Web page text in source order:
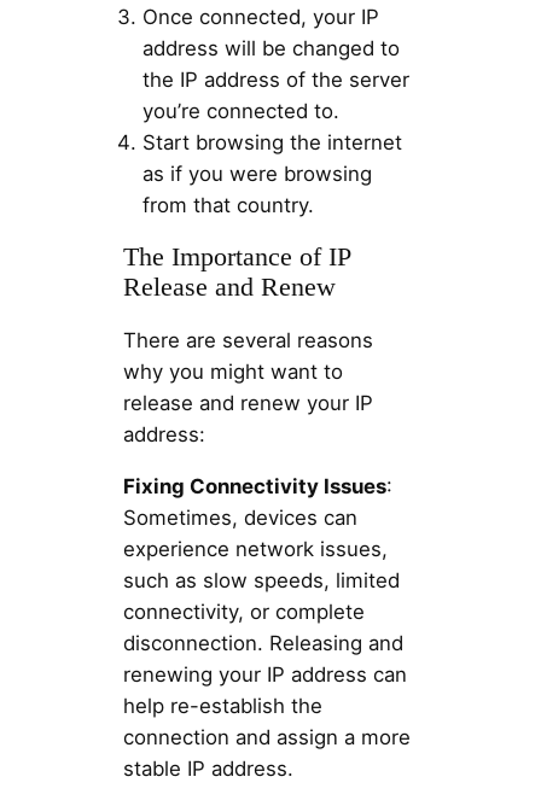
Once connected, your IP
address will be changed to
the IP address of the server
you’re connected to.
Start browsing the internet
as if you were browsing
from that country.
The Importance of IP
Release and Renew
There are several reasons
why you might want to
release and renew your IP
address:
Fixing Connectivity Issues:
Sometimes, devices can
experience network issues,
such as slow speeds, limited
connectivity, or complete
disconnection. Releasing and
renewing your IP address can
help re-establish the
connection and assign a more
stable IP address.